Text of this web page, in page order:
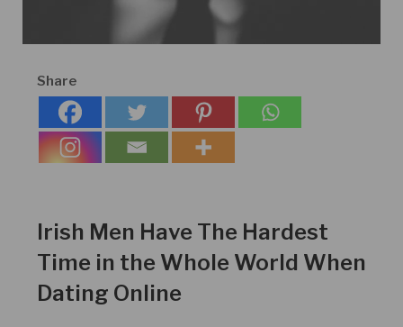
Share
Irish Men Have The Hardest
Time in the Whole World When
Dating Online